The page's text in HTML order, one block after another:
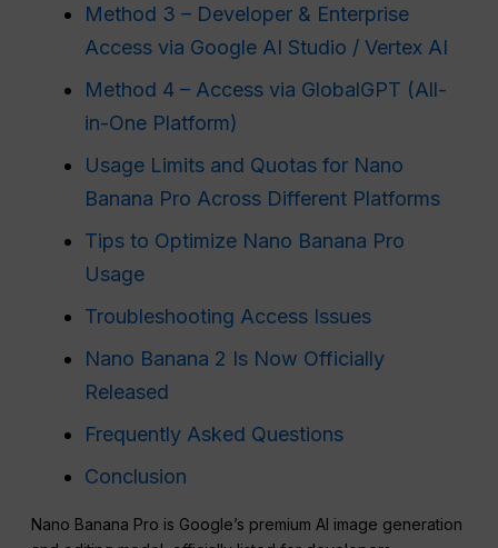
Method 3 – Developer & Enterprise
Access via Google AI Studio / Vertex AI
Method 4 – Access via GlobalGPT (All-
in-One Platform)
Usage Limits and Quotas for Nano
Banana Pro Across Different Platforms
Tips to Optimize Nano Banana Pro
Usage
Troubleshooting Access Issues
Nano Banana 2 Is Now Officially
Released
Frequently Asked Questions
Conclusion
Nano Banana Pro is Google’s premium AI image generation